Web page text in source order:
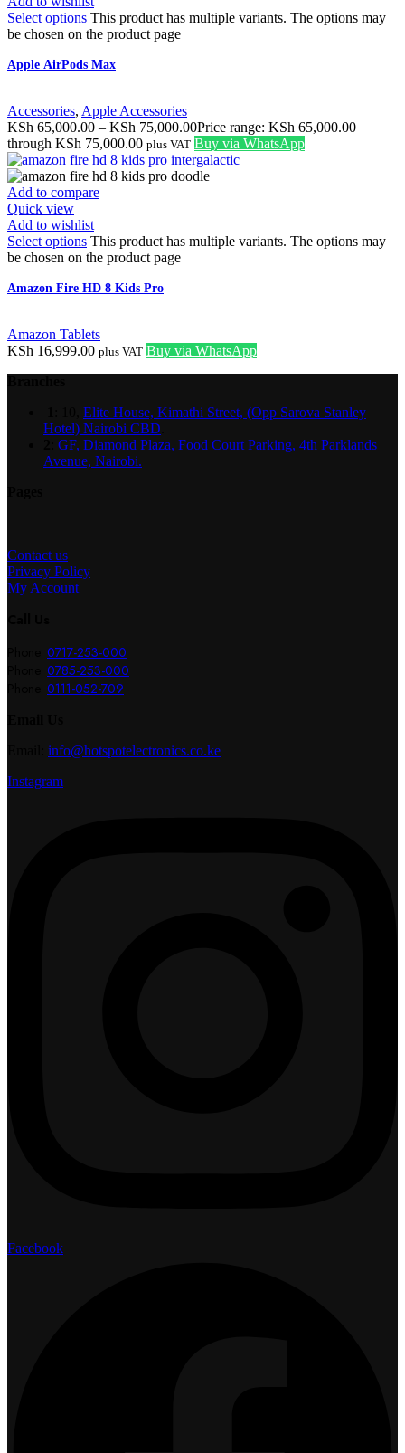
Select options This product has multiple variants. The options may
be chosen on the product page
Apple AirPods Max
Accessories, Apple Accessories
KSh 65,000.00 – KSh 75,000.00Price range: KSh 65,000.00
through KSh 75,000.00 plus VAT Buy via WhatsApp
Add to compare
Quick view
Add to wishlist
Select options This product has multiple variants. The options may
be chosen on the product page
Amazon Fire HD 8 Kids Pro
Amazon Tablets
KSh 16,999.00 plus VAT Buy via WhatsApp
Elite House, Kimathi Street, (Opp Sarova Stanley
Hotel) Nairobi CBD
GF, Diamond Plaza, Food Court Parking, 4th Parklands
Avenue, Nairobi.
Contact us
Privacy Policy
My Account
0717-253-000
0785-253-000
0111-052-709
info@hotspotelectronics.co.ke
Instagram
Facebook